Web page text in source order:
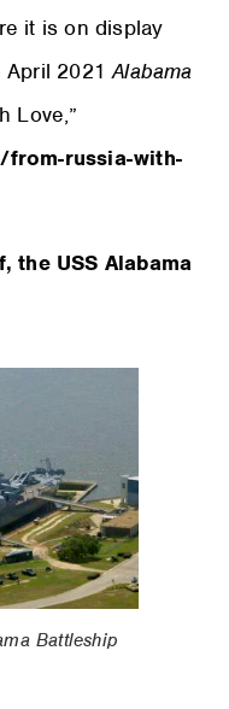
it is on display
April 2021Alabama
Love,”
russia-with-
the USS Alabama
Battleship